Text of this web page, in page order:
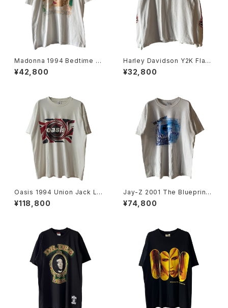
Madonna 1994 Bedtime St
ories Tee
¥42,800
Harley Davidson Y2K Flam
e Emblem Logo L/S Tee
¥32,800
Oasis 1994 Union Jack Lo
go Band Tee
¥118,800
Jay-Z 2001 The Blueprint
Lounge Tour Rap Tee
¥74,800